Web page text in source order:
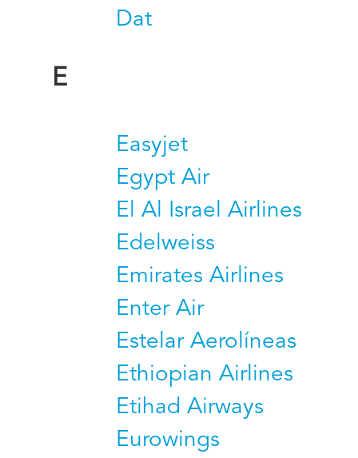
Dat
E
Easyjet
Egypt Air
El Al Israel Airlines
Edelweiss
Emirates Airlines
Enter Air
Estelar Aerolíneas
Ethiopian Airlines
Etihad Airways
Eurowings